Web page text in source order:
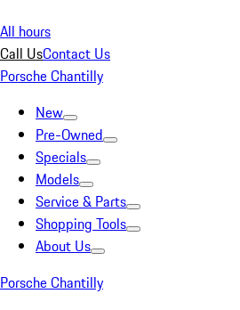
All hours
Call UsContact Us
Porsche Chantilly
New
Pre-Owned
Specials
Models
Service & Parts
Shopping Tools
About Us
Porsche Chantilly